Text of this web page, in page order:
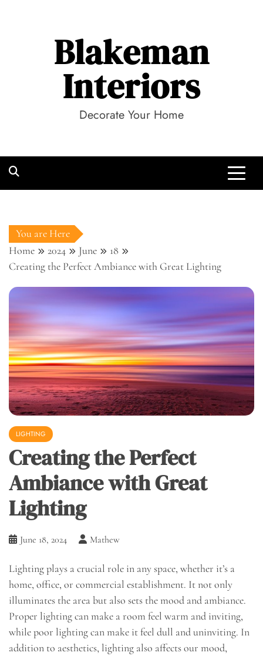
Blakeman
Interiors
Decorate Your Home
You are Here
Home
2024 June
18
Creating the Perfect Ambiance with Great Lighting
LIGHTING
Creating the Perfect
Ambiance with Great
Lighting
June 18, 2024 Mathew
Lighting plays a crucial role in any space, whether it’s a
home, office, or commercial establishment. It not only
illuminates the area but also sets the mood and ambiance.
Proper lighting can make a room feel warm and inviting,
while poor lighting can make it feel dull and uninviting. In
addition to aesthetics, lighting also affects our mood,